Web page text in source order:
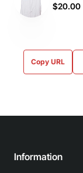
$20.00
Copy URL
Information